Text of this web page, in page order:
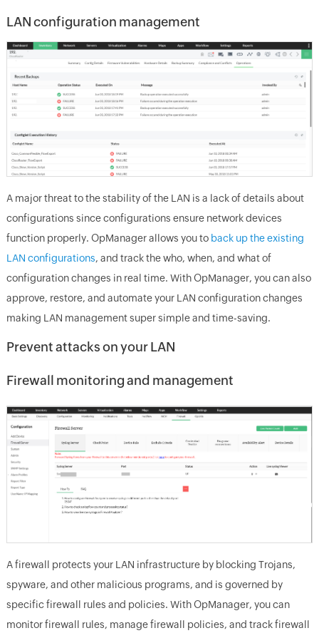
LAN configuration management
A major threat to the stability of the LAN is a lack of details about
configurations since configurations ensure network devices
function properly. OpManager allows you to back up the existing
LAN configurations, and track the who, when, and what of
configuration changes in real time. With OpManager, you can also
approve, restore, and automate your LAN configuration changes
making LAN management super simple and time-saving.
Prevent attacks on your LAN
Firewall monitoring and management
A firewall protects your LAN infrastructure by blocking Trojans,
spyware, and other malicious programs, and is governed by
specific firewall rules and policies. With OpManager, you can
monitor firewall rules, manage firewall policies, and track firewall